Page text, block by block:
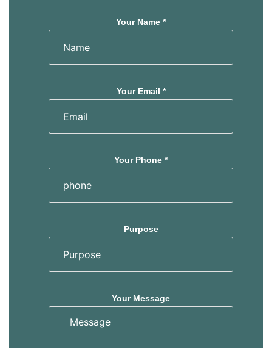
Your Name *
Your Email *
Your Phone *
Purpose
Your Message